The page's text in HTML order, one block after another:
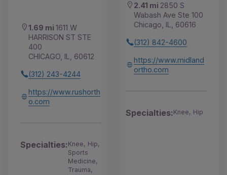
1.69 mi 1611 W
HARRISON ST STE
400
CHICAGO, IL, 60612
(312) 243-4244
https://www.rushorth
o.com
Specialties:Knee, Hip,
Sports
Medicine,
Trauma,
2.41 mi 2850 S
Wabash Ave Ste 100
Chicago, IL, 60616
(312) 842-4600
https://www.midland
ortho.com
Specialties:Knee, Hip